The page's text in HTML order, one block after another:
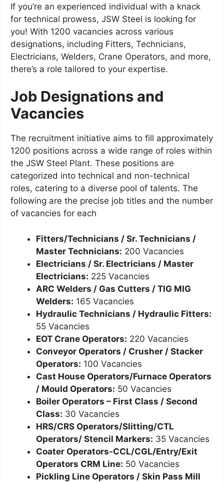
If you’re an experienced individual with a knack
for technical prowess, JSW Steel is looking for
you! With 1200 vacancies across various
designations, including Fitters, Technicians,
Electricians, Welders, Crane Operators, and more,
there’s a role tailored to your expertise.
Job Designations and
Vacancies
The recruitment initiative aims to fill approximately
1200 positions across a wide range of roles within
the JSW Steel Plant. These positions are
categorized into technical and non-technical
roles, catering to a diverse pool of talents. The
following are the precise job titles and the number
of vacancies for each
Fitters/Technicians / Sr. Technicians /
Master Technicians: 200 Vacancies
Electricians / Sr. Electricians / Master
Electricians: 225 Vacancies
ARC Welders / Gas Cutters / TIG MIG
Welders: 165 Vacancies
Hydraulic Technicians / Hydraulic Fitters:
55 Vacancies
EOT Crane Operators: 220 Vacancies
Conveyor Operators / Crusher / Stacker
Operators: 100 Vacancies
Cast House Operators/Furnace Operators
/ Mould Operators: 50 Vacancies
Boiler Operators – First Class / Second
Class: 30 Vacancies
HRS/CRS Operators/Slitting/CTL
Operators/ Stencil Markers: 35 Vacancies
Coater Operators-CCL/CGL/Entry/Exit
Operators CRM Line: 50 Vacancies
Pickling Line Operators / Skin Pass Mill